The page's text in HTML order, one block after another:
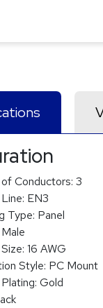
Conductors: 3
EN3
Type: Panel
Male
16 AWG
Style: PC Mount
Gold